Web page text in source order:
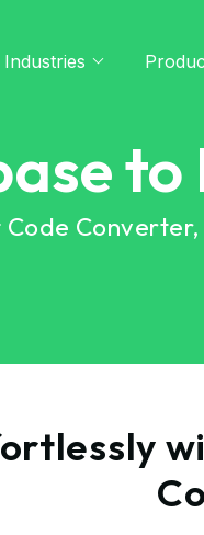
Industries